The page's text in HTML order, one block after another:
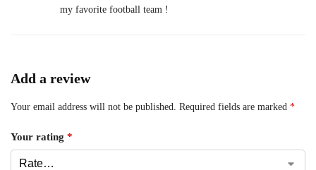
my favorite football team !
Add a review
Your email address will not be published. Required fields are marked *
Your rating *